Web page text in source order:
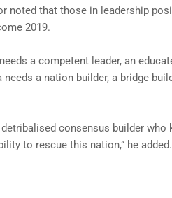
noted that those in leadership
2019.
a competent leader, an
a nation builder, a bridge
detribalised consensus builder
to rescue this nation,” he added.